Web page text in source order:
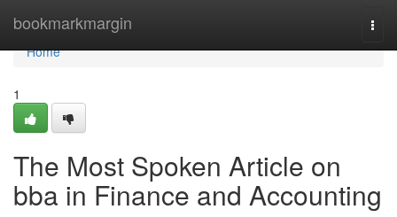
bookmarkmargin
Home
Home
1
The Most Spoken Article on
bba in Finance and Accounting